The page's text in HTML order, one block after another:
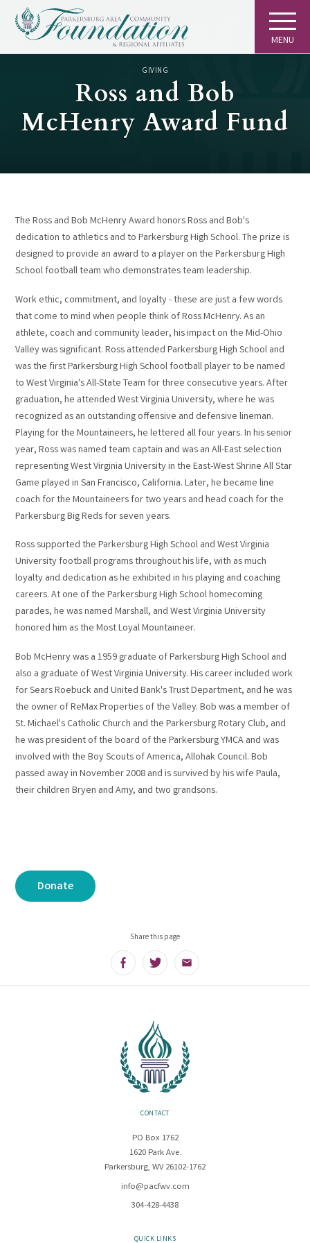
MENU
GIVING
Ross and Bob
McHenry Award Fund
The Ross and Bob McHenry Award honors Ross and Bob's
dedication to athletics and to Parkersburg High School. The prize is
designed to provide an award to a player on the Parkersburg High
School football team who demonstrates team leadership.
Work ethic, commitment, and loyalty - these are just a few words
that come to mind when people think of Ross McHenry. As an
athlete, coach and community leader, his impact on the Mid-Ohio
Valley was significant. Ross attended Parkersburg High School and
was the first Parkersburg High School football player to be named
to West Virginia's All-State Team for three consecutive years. After
graduation, he attended West Virginia University, where he was
recognized as an outstanding offensive and defensive lineman.
Playing for the Mountaineers, he lettered all four years. In his senior
year, Ross was named team captain and was an All-East selection
representing West Virginia University in the East-West Shrine All Star
Game played in San Francisco, California. Later, he became line
coach for the Mountaineers for two years and head coach for the
Parkersburg Big Reds for seven years.
Ross supported the Parkersburg High School and West Virginia
University football programs throughout his life, with as much
loyalty and dedication as he exhibited in his playing and coaching
careers. At one of the Parkersburg High School homecoming
parades, he was named Marshall, and West Virginia University
honored him as the Most Loyal Mountaineer.
Bob McHenry was a 1959 graduate of Parkersburg High School and
also a graduate of West Virginia University. His career included work
for Sears Roebuck and United Bank's Trust Department, and he was
the owner of ReMax Properties of the Valley. Bob was a member of
St. Michael's Catholic Church and the Parkersburg Rotary Club, and
he was president of the board of the Parkersburg YMCA and was
involved with the Boy Scouts of America, Allohak Council. Bob
passed away in November 2008 and is survived by his wife Paula,
their children Bryen and Amy, and two grandsons.
Donate
Share this page
FacebookTwitter Email
CONTACT
PO Box 1762
1620 Park Ave.
Parkersburg, WV 26102-1762
info@pacfwv.com
304-428-4438
QUICK LINKS